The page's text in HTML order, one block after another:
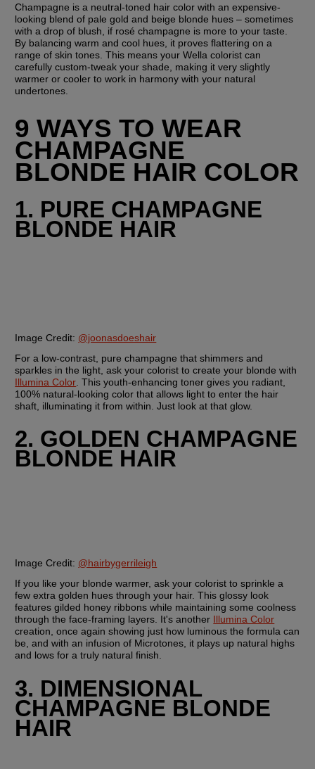
Champagne is a neutral-toned hair color with an expensive-
looking blend of pale gold and beige blonde hues – sometimes
with a drop of blush, if rosé champagne is more to your taste.
By balancing warm and cool hues, it proves flattering on a
range of skin tones. This means your Wella colorist can
carefully custom-tweak your shade, making it very slightly
warmer or cooler to work in harmony with your natural
undertones.
9 WAYS TO WEAR
CHAMPAGNE
BLONDE HAIR COLOR
1. PURE CHAMPAGNE
BLONDE HAIR
Image Credit: @joonasdoeshair
For a low-contrast, pure champagne that shimmers and
Illumina Color . This youth-enhancing toner gives you radiant,
100% natural-looking color that allows light to enter the hair
shaft, illuminating it from within. Just look at that glow.
2. GOLDEN CHAMPAGNE
BLONDE HAIR
Image Credit: @hairbygerrileigh
If you like your blonde warmer, ask your colorist to sprinkle a
few extra golden hues through your hair. This glossy look
features gilded honey ribbons while maintaining some coolness
through the face-framing layers. It's another Illumina Color
creation, once again showing just how luminous the formula can
be, and with an infusion of Microtones, it plays up natural highs
and lows for a truly natural finish.
3. DIMENSIONAL
CHAMPAGNE BLONDE
HAIR